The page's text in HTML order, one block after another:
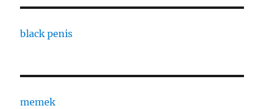
black penis
memek